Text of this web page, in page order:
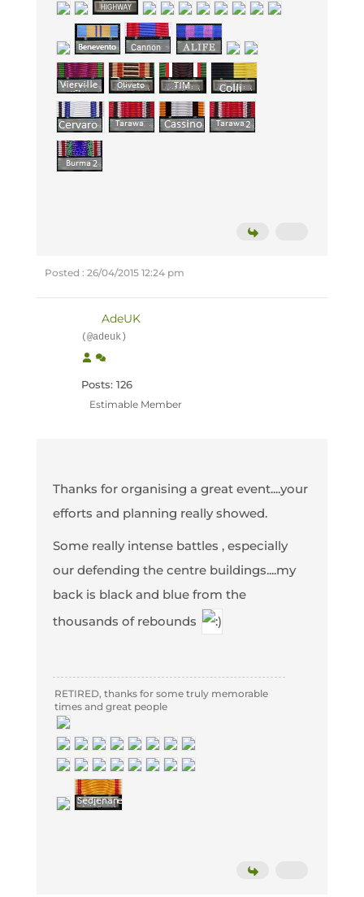
Posted : 26/04/2015 12:24 pm
AdeUK
(@adeuk)
Posts: 126
Estimable Member
Thanks for organising a great event....your
efforts and planning really showed.
Some really intense battles , especially
our defending the centre buildings....my
back is black and blue from the
thousands of rebounds
RETIRED, thanks for some truly memorable
times and great people